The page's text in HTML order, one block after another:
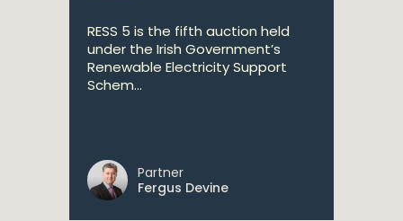
RESS 5 is the fifth auction held
under the Irish Government’s
Renewable Electricity Support
Schem...
Partner
Fergus Devine